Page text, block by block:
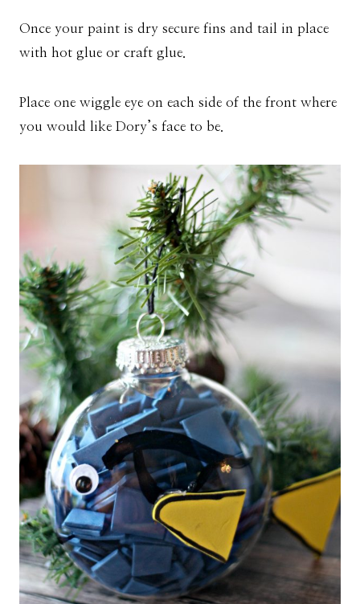
Once your paint is dry secure fins and tail in place
with hot glue or craft glue.
Place one wiggle eye on each side of the front where
you would like Dory’s face to be.